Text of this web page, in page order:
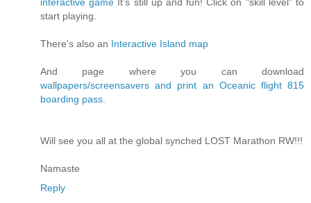
start playing.
There's also an Interactive Island map
And page where you can download
wallpapers/screensavers and print an Oceanic flight 815
boarding pass.
Will see you all at the global synched LOST Marathon RW!!!
Namaste
Reply